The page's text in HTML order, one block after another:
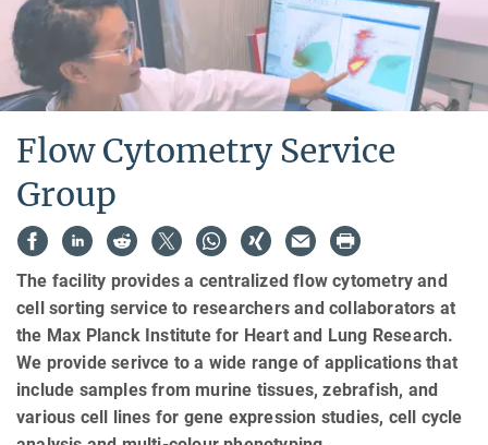
Flow Cytometry Service
Group
The facility provides a centralized flow cytometry and
cell sorting service to researchers and collaborators at
the Max Planck Institute for Heart and Lung Research.
We provide serivce to a wide range of applications that
include samples from murine tissues, zebrafish, and
various cell lines for gene expression studies, cell cycle